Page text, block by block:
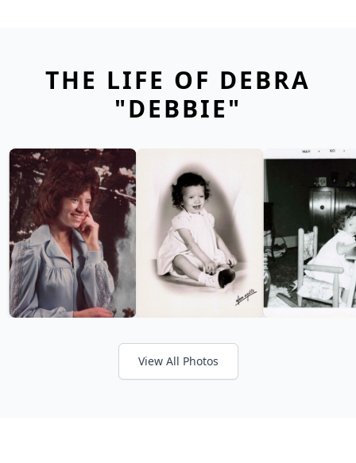
THE LIFE OF DEBRA
"DEBBIE"
View All Photos